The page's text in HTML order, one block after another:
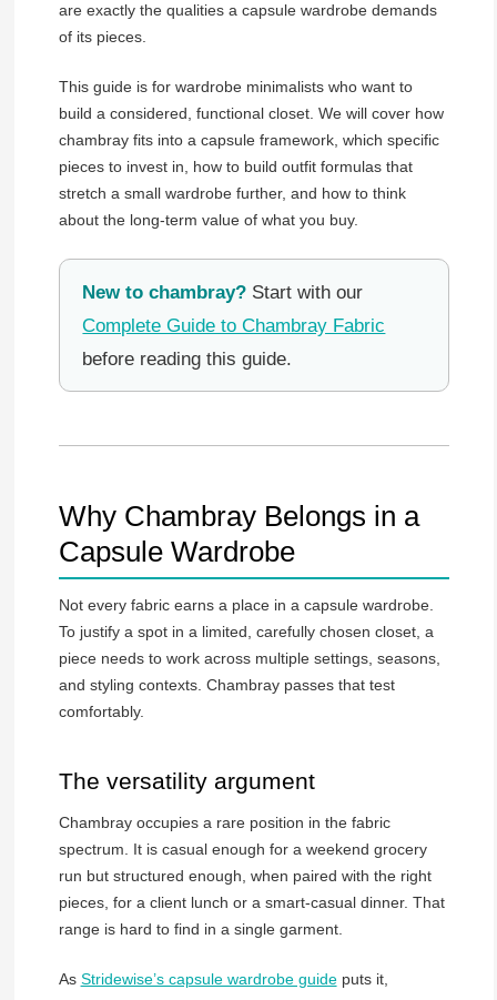
are exactly the qualities a capsule wardrobe demands
of its pieces.
This guide is for wardrobe minimalists who want to
build a considered, functional closet. We will cover how
chambray fits into a capsule framework, which specific
pieces to invest in, how to build outfit formulas that
stretch a small wardrobe further, and how to think
about the long-term value of what you buy.
New to chambray? Start with our
Complete Guide to Chambray Fabric
before reading this guide.
Why Chambray Belongs in a
Capsule Wardrobe
Not every fabric earns a place in a capsule wardrobe.
To justify a spot in a limited, carefully chosen closet, a
piece needs to work across multiple settings, seasons,
and styling contexts. Chambray passes that test
comfortably.
The versatility argument
Chambray occupies a rare position in the fabric
spectrum. It is casual enough for a weekend grocery
run but structured enough, when paired with the right
pieces, for a client lunch or a smart-casual dinner. That
range is hard to find in a single garment.
As Stridewise’s capsule wardrobe guideputs it,